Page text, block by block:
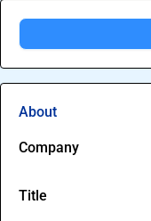
About
Company
Title